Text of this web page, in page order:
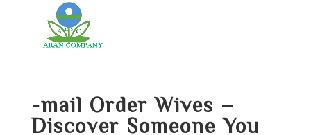
-mail Order Wives –
Discover Someone You